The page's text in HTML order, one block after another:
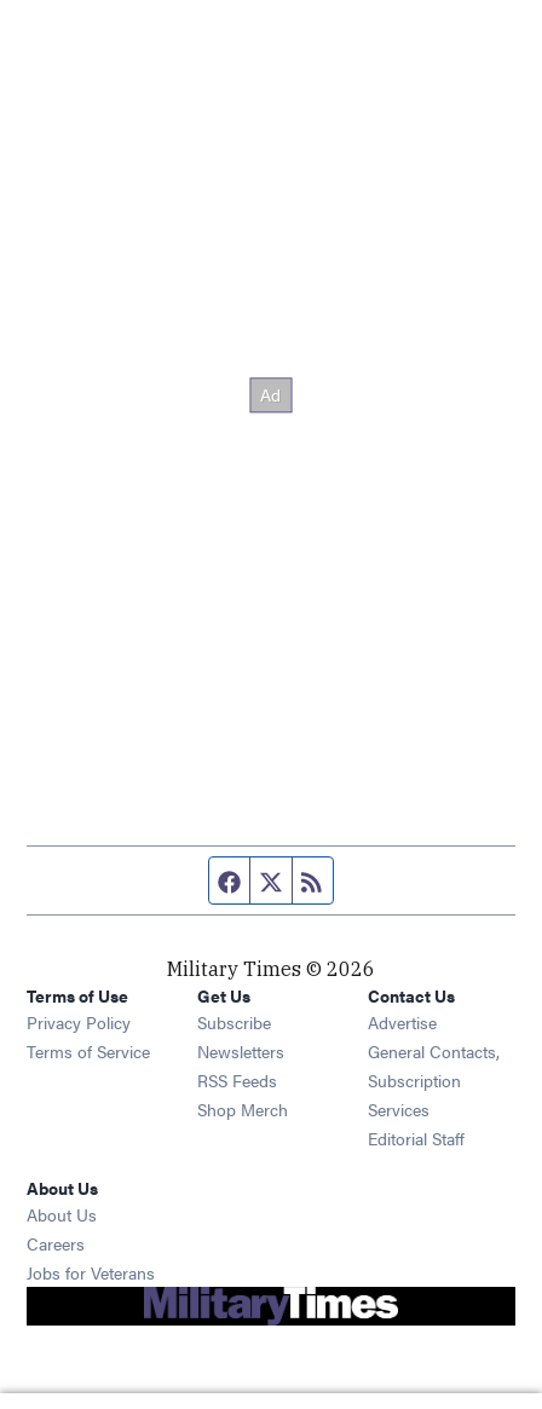
Facebook page
Twitter feed
Military Times © 2026
Terms of Use
Privacy Policy
Terms of Service
Get Us
Subscribe Opens in new window
Newsletters Opens in new window
RSS Feeds Opens in new window
Shop Merch Opens in new window
Contact Us
Advertise
General Contacts,
Subscription
Services
Editorial Staff
About Us
About Us
Careers
Jobs for Veterans